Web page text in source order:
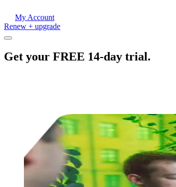
My Account
Renew + upgrade
Get your FREE 14-day trial.